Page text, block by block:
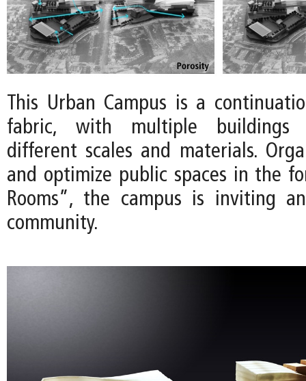
This Urban Campus is a
fabric, with multiple buildings
different scales and materials.
and optimize public spaces in the
Rooms”, the campus is inviting
community.